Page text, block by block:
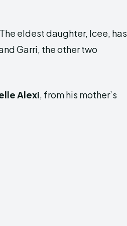
eldest daughter, Icee, has
Garri, the other two
Alexi , from his mother’s